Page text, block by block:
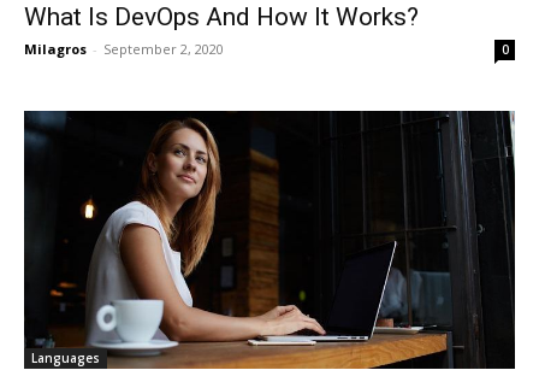
What Is DevOps And How It Works?
Milagros - September 2, 2020 0
Languages